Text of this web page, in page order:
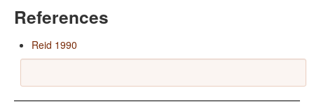
References
Reid 1990